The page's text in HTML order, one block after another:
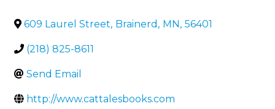
609 Laurel Street, Brainerd , MN, 56401
(218) 825-8611
Send Email
http://www.cattalesbooks.com